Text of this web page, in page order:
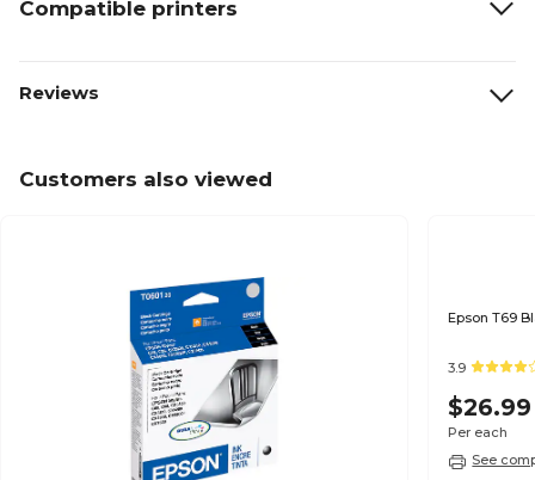
Compatible printers
Reviews
Customers also viewed
3.9
$26.99
Per each
See